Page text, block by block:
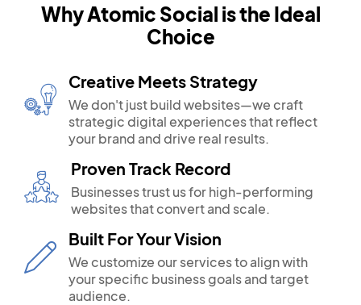
Why Atomic Social is the Ideal
Choice
Creative Meets Strategy
We don't just build websites—we craft
strategic digital experiences that reflect
your brand and drive real results.
Proven Track Record
Businesses trust us for high-performing
websites that convert and scale.
Built For Your Vision
We customize our services to align with
your specific business goals and target
audience.